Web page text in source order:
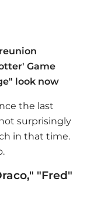
Game
look now
the last
surprisingly
in that time.
"Fred"